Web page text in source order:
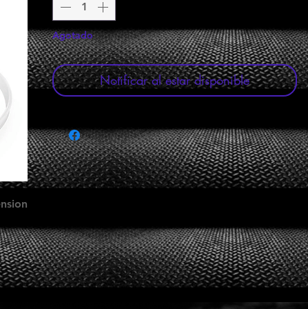
Agotado
Notificar al estar disponible